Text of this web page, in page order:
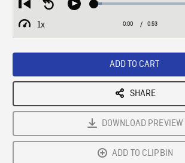
Restart
from
beginning
Seek
Play Loaded:
1x
Playback
Current
0:00 / Duration
0:53
ADD TO CART
SHARE
DOWNLOAD PREVIEW
ADD TO CLIPBIN